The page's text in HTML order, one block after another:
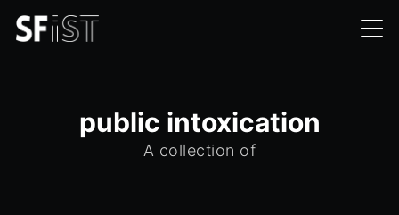
public intoxication
A collection of